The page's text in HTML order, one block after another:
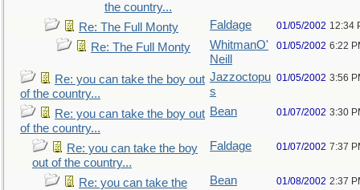
the country...
Re: The Full Monty Faldage 01/05/2002 12:34
Re: The Full Monty
WhitmanO'
Neill
01/05/2002 6:22
Re: you can take the boy out
of the country...
Jazzoctopu
s
01/05/2002 3:56
Re: you can take the boy out
of the country...
Bean 01/07/2002 3:30
Re: you can take the boy
out of the country...
Faldage 01/07/2002 7:37
Re: you can take the
Bean 01/08/2002 2:37